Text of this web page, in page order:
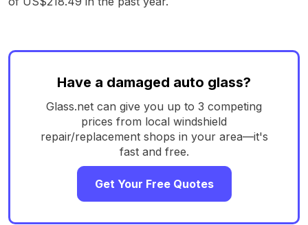
Have a damaged auto glass?
Glass.net can give you up to 3 competing
prices from local windshield
repair/replacement shops in your area—it's
fast and free.
Get Your Free Quotes